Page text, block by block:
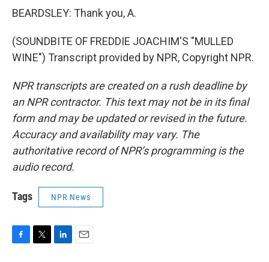
BEARDSLEY: Thank you, A.
(SOUNDBITE OF FREDDIE JOACHIM'S "MULLED
WINE") Transcript provided by NPR, Copyright NPR.
NPR transcripts are created on a rush deadline by
an NPR contractor. This text may not be in its final
form and may be updated or revised in the future.
Accuracy and availability may vary. The
authoritative record of NPR’s programming is the
audio record.
Tags NPR News